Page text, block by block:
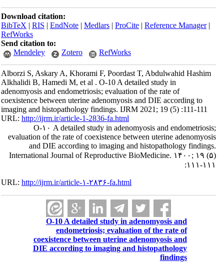
Download citation:
BibTeX|RIS|EndNote|Medlars|ProCite|Reference Manager
RefWorks
Send citation to:
Mendeley
Zotero RefWorks
Alborzi S, Askary A, Khorami F, Poordast T, Abdulwahid Hashim
Alkhalidi B, Hamedi M, et al . O-10 A detailed study in
adenomyosis and endometriosis; evaluation of the rate of
coexistence between uterine adenomyosis and DIE according to
imaging and histopathology findings. IJRM 2021; 19 (5) :111-111
URL:http://ijrm.ir/article-1-2836-fa.html
O-۱۰ A detailed study in adenomyosis and endometriosis;
evaluation of the rate of coexistence between uterine adenomyosis
and DIE according to imaging and histopathology findings.
International Journal of Reproductive BioMedicine. ۱۴۰۰; ۱۹ (۵)
:۱۱۱-۱۱۱
URL:http://ijrm.ir/article-۱-۲۸۳۶-fa.html
O-10 A detailed study in adenomyosis and
endometriosis; evaluation of the rate of
coexistence between uterine adenomyosis and
DIE according to imaging and histopathology
findings